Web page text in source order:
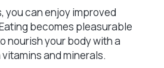
you can enjoy improved
becomes pleasurable
nourish your body with a
and minerals.